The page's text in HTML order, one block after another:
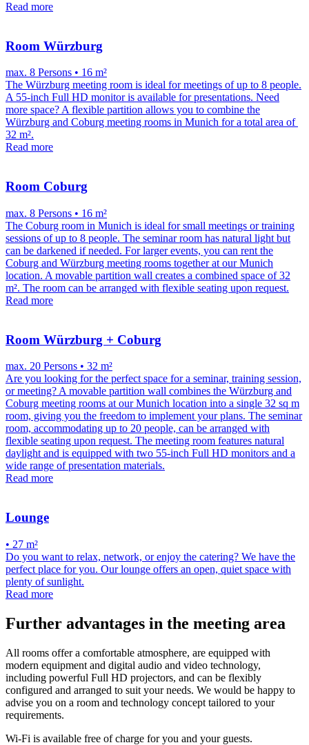
Read more
Room Würzburg
max. 8 Persons • 16 m²
The Würzburg meeting room is ideal for meetings of up to 8 people.
A 55-inch Full HD monitor is available for presentations. Need
more space? A flexible partition allows you to combine the
Würzburg and Coburg meeting rooms in Munich for a total area of ​​
32 m².
Read more
Room Coburg
max. 8 Persons • 16 m²
The Coburg room in Munich is ideal for small meetings or training
sessions of up to 8 people. The seminar room has natural light but
can be darkened if needed. For larger events, you can rent the
Coburg and Würzburg meeting rooms together at our Munich
location. A movable partition wall creates a combined space of 32
m². The room can be arranged with flexible seating upon request.
Read more
Room Würzburg + Coburg
max. 20 Persons • 32 m²
Are you looking for the perfect space for a seminar, training session,
or meeting? A movable partition wall combines the Würzburg and
Coburg meeting rooms at our Munich location into a single 32 sq m
room, giving you the freedom to implement your plans. The seminar
room, accommodating up to 20 people, can be arranged with
flexible seating upon request. The meeting room features natural
daylight and is equipped with two 55-inch Full HD monitors and a
wide range of presentation materials.
Read more
Lounge
• 27 m²
Do you want to relax, network, or enjoy the catering? We have the
perfect place for you. Our lounge offers an open, quiet space with
plenty of sunlight.
Read more
Further advantages in the meeting area
All rooms offer a comfortable atmosphere, are equipped with
modern equipment and digital audio and video technology,
including powerful Full HD projectors, and can be flexibly
configured and arranged to suit your needs. We would be happy to
advise you on a room and technology concept tailored to your
requirements.
Wi-Fi is available free of charge for you and your guests.